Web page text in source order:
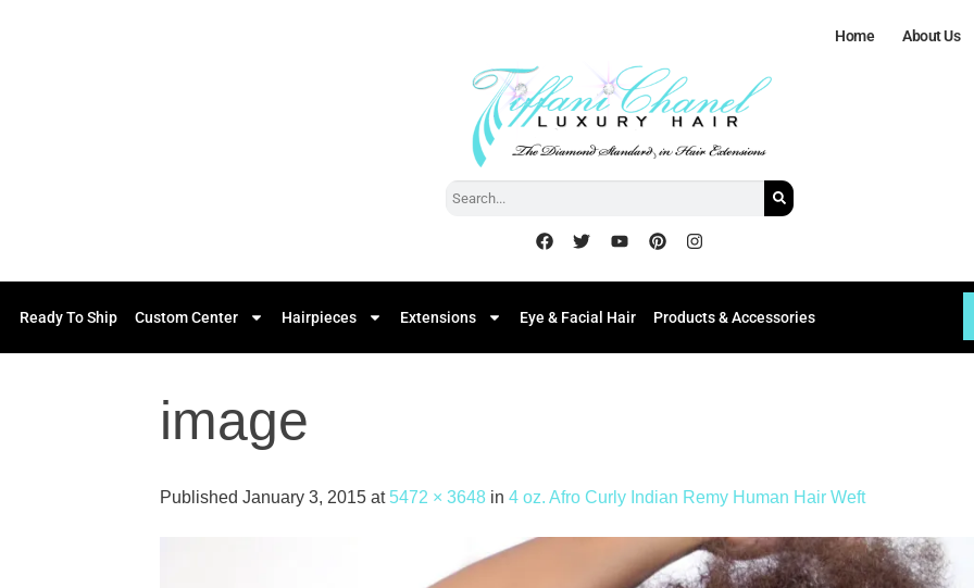
Home About Us
Ready To Ship Custom Center Hairpieces Extensions Eye & Facial Hair Products & Accessories
image
Published January 3, 2015 at 5472 × 3648 in 4 oz. Afro Curly Indian Remy Human Hair Weft